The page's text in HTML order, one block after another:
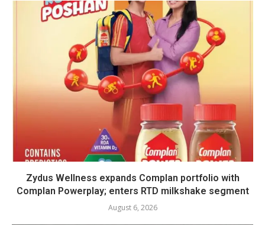
Zydus Wellness expands Complan portfolio with
Complan Powerplay; enters RTD milkshake segment
August 6, 2026